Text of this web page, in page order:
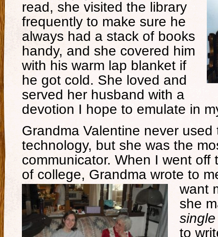
read, she visited the library
frequently to make sure he
always had a stack of books
handy, and she covered him
with his warm lap blanket if
he got cold. She loved and
served her husband with a
devotion I hope to emulate in
Grandma Valentine never
technology, but she was the
communicator. When I went off
of college, Grandma wrote to
want
she
to